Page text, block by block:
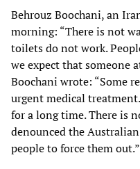
Behrouz Boochani, an
morning: “There is not
toilets do not work.
we expect that someone
Boochani wrote: “Some
urgent medical
for a long time. There is
denounced the
people to force them out.”